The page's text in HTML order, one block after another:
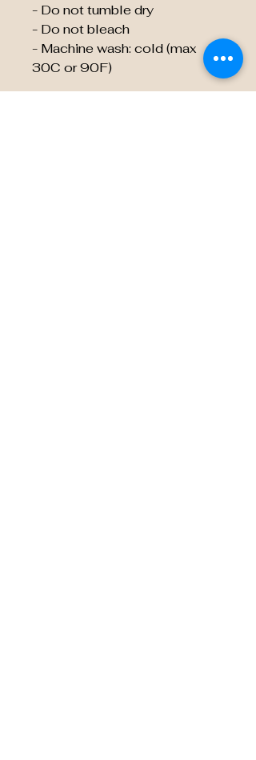
- Do not tumble dry
- Do not bleach
- Machine wash: cold (max
30C or 90F)